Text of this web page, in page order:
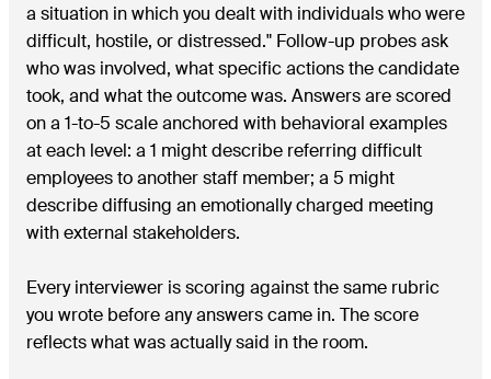
a situation in which you dealt with individuals who were
difficult, hostile, or distressed." Follow-up probes ask
who was involved, what specific actions the candidate
took, and what the outcome was. Answers are scored
on a 1-to-5 scale anchored with behavioral examples
at each level: a 1 might describe referring difficult
employees to another staff member; a 5 might
describe diffusing an emotionally charged meeting
with external stakeholders.
Every interviewer is scoring against the same rubric
you wrote before any answers came in. The score
reflects what was actually said in the room.